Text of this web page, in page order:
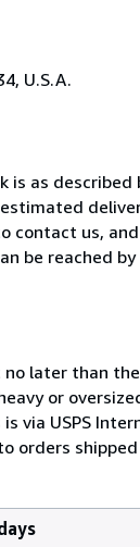
U.S.A.
as
contact us,
be reached
later than
or
via USPS
orders